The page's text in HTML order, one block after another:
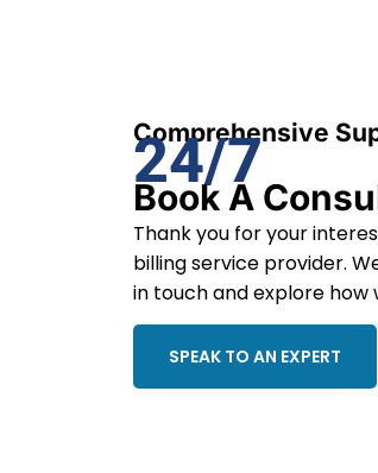
Comprehensive
24/7
Book A
Thank you for your
billing service provider.
in touch and explore how
SPEAK TO AN EXPERT